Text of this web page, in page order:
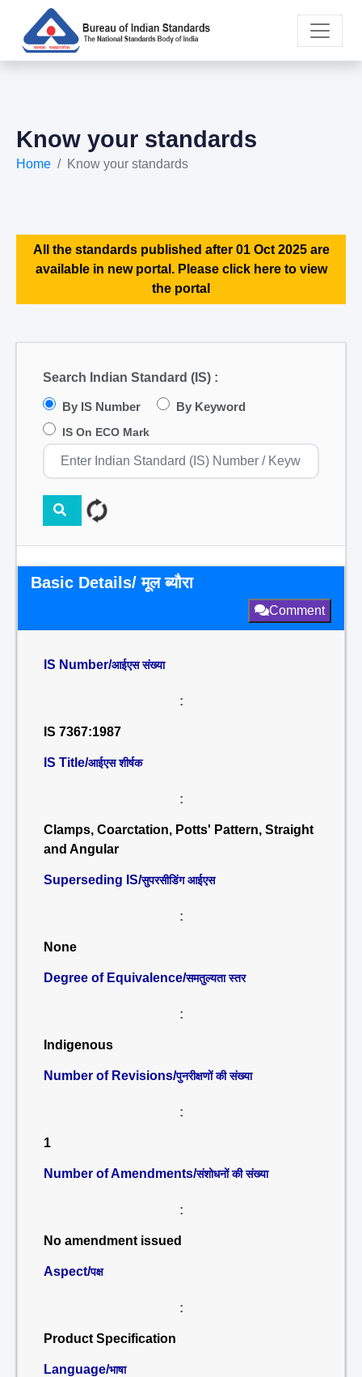
Know your standards
Home Know your standards
All the standards published after 01 Oct 2025 are
available in new portal. Please click here to view
the portal
Search Indian Standard (IS) :
By IS Number By Keyword
IS On ECO Mark
Basic Details/ मूल ब्यौरा
Comment
IS Number/आईएस संख्या
:
IS 7367:1987
IS Title/आईएस शीर्षक
:
Clamps, Coarctation, Potts' Pattern, Straight
and Angular
Superseding IS/सुपरसीडिंग आईएस
:
None
Degree of Equivalence/समतुल्यता स्तर
:
Indigenous
Number of Revisions/पुनरीक्षणों की संख्या
:
1
Number of Amendments/संशोधनों की संख्या
:
No amendment issued
Aspect/पक्ष
:
Product Specification
Language/भाषा